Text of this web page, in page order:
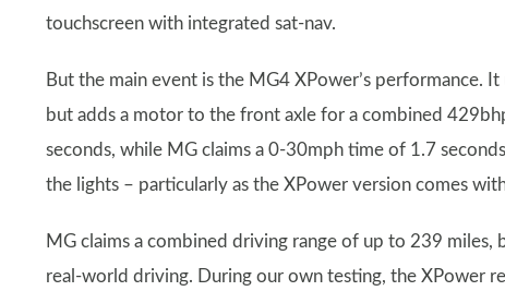
touchscreen with integrated sat-nav.
But the main event is the MG4 XPower’s performance.
but adds a motor to the front axle for a combined
seconds, while MG claims a 0-30mph time of 1.7
the lights – particularly as the XPower version comes
MG claims a combined driving range of up to 239
real-world driving. During our own testing, the XPower